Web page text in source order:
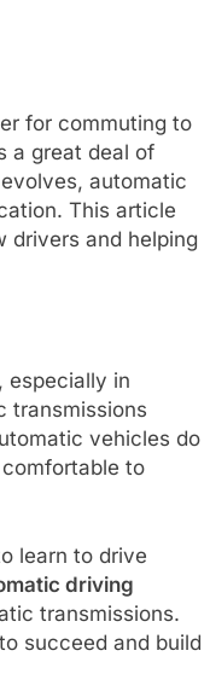
for commuting to
a great deal of
automatic
This article
drivers and helping
especially in
transmissions
vehicles do
to
learn to drive
driving
transmissions.
succeed and build